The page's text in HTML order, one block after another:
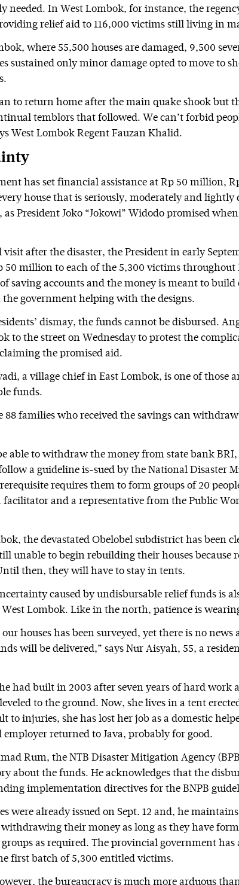
needed. In West Lombok, for instance, the
relief aid to 116,000 victims still living in
where 55,500 houses are damaged, 9,500
sustained only minor damage opted to move to
to return home after the main quake shook but
temblors that followed. We can’t forbid
West Lombok Regent Fauzan Khalid.
has set financial assistance at Rp 50 million,
house that is seriously, moderately and lightly
as President Joko “Jokowi” Widodo promised
after the disaster, the President in early
50 million to each of the 5,300 victims throughout
saving accounts and the money is meant to build
the government helping with the designs.
dismay, the funds cannot be disbursed.
to the street on Wednesday to protest the
the promised aid.
a village chief in East Lombok, is one of those
funds.
88 families who received the savings can
able to withdraw the money from state bank BRI,
a guideline is-sued by the National Disaster
requires them to form groups of 20
facilitator and a representative from the Public
the devastated Obelobel subdistrict has been
unable to begin rebuilding their houses because
then, they will have to stay in tents.
caused by undisbursable relief funds is
Lombok. Like in the north, patience is
our houses has been surveyed, yet there is no news
will be delivered,” says Nur Aisyah, 55, a
had built in 2003 after seven years of hard work
to the ground. Now, she lives in a tent
to injuries, she has lost her job as a domestic
returned to Java, probably for good.
Rum, the NTB Disaster Mitigation Agency
about the funds. He acknowledges that the
implementation directives for the BNPB
were already issued on Sept. 12 and, he
their money as long as they have
as required. The provincial government has
first batch of 5,300 entitled victims.
the bureaucracy is much more arduous